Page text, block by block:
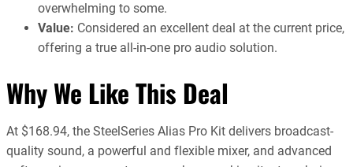
overwhelming to some.
Value: Considered an excellent deal at the current price,
offering a true all-in-one pro audio solution.
Why We Like This Deal
At $168.94, the SteelSeries Alias Pro Kit delivers broadcast-
quality sound, a powerful and flexible mixer, and advanced